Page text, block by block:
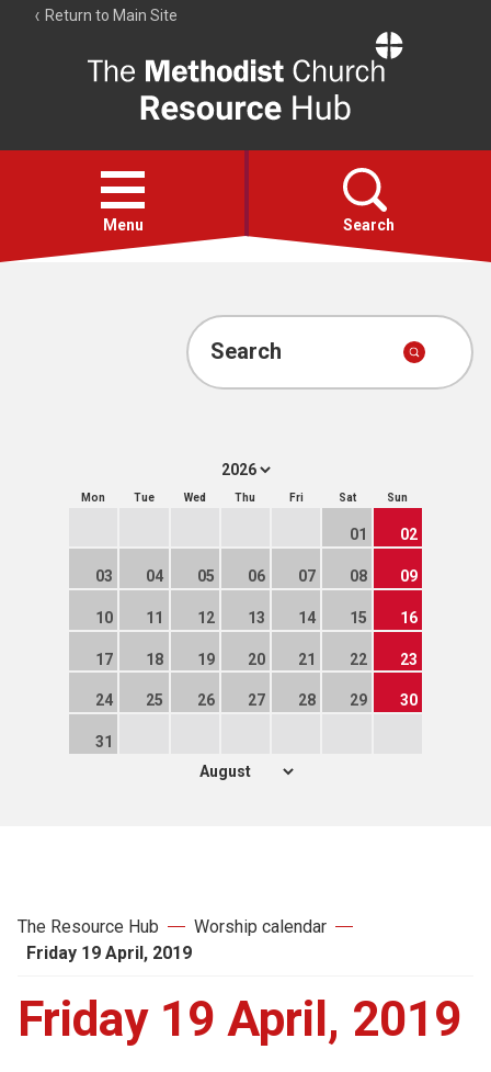
Return to Main Site
Resource
Hub
Open
menu
Menu Search
Account
Search
Mon Tue Wed Thu Fri Sat Sun
01 02
03 04 05 06 07 08 09
10 11 12 13 14 15 16
17 18 19 20 21 22 23
24 25 26 27 28 29 30
31
The Resource Hub
Worship calendar
Friday 19 April, 2019
Friday 19 April, 2019